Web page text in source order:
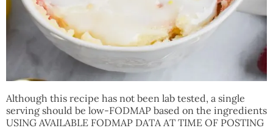
Although this recipe has not been lab tested, a single
serving should be low-FODMAP based on the ingredients
USING AVAILABLE FODMAP DATA AT TIME OF POSTING